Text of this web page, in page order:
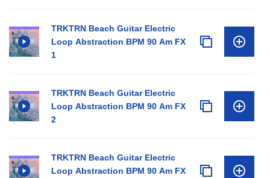
TRKTRN Beach Guitar Electric
Loop Abstraction BPM 90 Am FX
1
TRKTRN Beach Guitar Electric
Loop Abstraction BPM 90 Am FX
2
TRKTRN Beach Guitar Electric
Loop Abstraction BPM 90 Am FX